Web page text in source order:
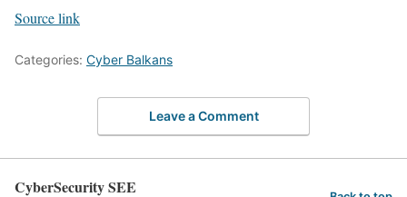
Source link
Categories: Cyber Balkans
Leave a Comment
CyberSecurity SEE